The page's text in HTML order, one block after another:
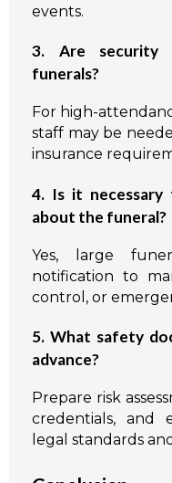
events.
3. Are security
funerals?
For high-
staff may be
insurance
4. Is it
about the funeral?
Yes, large
notification to
control, or
5. What safety
advance?
Prepare risk
credentials, and
legal standards